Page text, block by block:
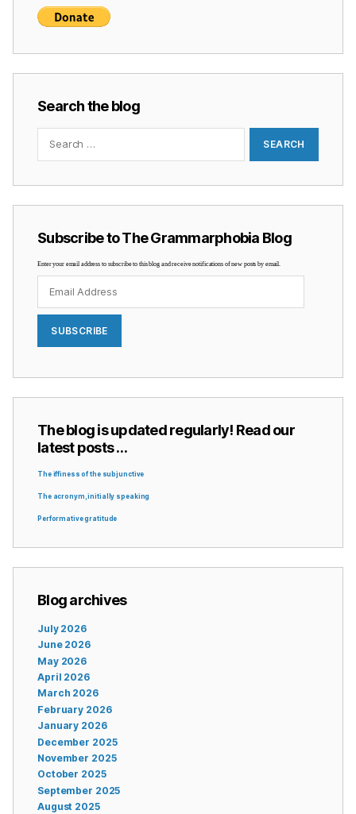
Search the blog
Search
Subscribe to The Grammarphobia Blog
Enter your email address to subscribe to this blog and receive notifications of new posts by email.
Address
SUBSCRIBE
The blog is updated regularly! Read our
latest posts …
The iffiness of the subjunctive
The acronym, initially speaking
Performative gratitude
Blog archives
July 2026
June 2026
May 2026
April 2026
March 2026
February 2026
January 2026
December 2025
November 2025
October 2025
September 2025
August 2025